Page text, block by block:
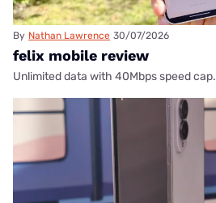
By Nathan Lawrence 30/07/2026
felix mobile review
Unlimited data with 40Mbps speed cap.